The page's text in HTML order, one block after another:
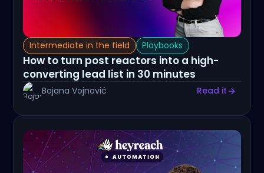
Intermediate in the field Playbooks
How to turn post reactors into a high-
converting lead list in 30 minutes
Bojana Vojnović Read it